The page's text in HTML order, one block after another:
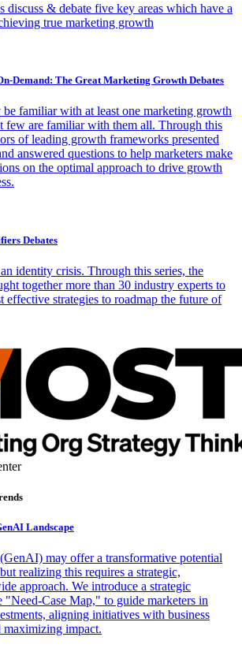
discuss & debate five key areas which have a
true marketing growth
Demand: The Great Marketing Growth Debates
be familiar with at least one marketing growth
few are familiar with them all. Through this
of leading growth frameworks presented
answered questions to help marketers make
on the optimal approach to drive growth
Debates
identity crisis. Through this series, the
together more than 30 industry experts to
effective strategies to roadmap the future of
Landscape
may offer a transformative potential
realizing this requires a strategic,
approach. We introduce a strategic
"Need-Case Map," to guide marketers in
aligning initiatives with business
maximizing impact.